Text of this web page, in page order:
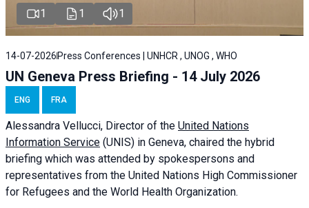
1 1 1
14-07-2026 Press Conferences | UNHCR , UNOG , WHO
UN Geneva Press Briefing - 14 July 2026
ENG FRA
Alessandra Vellucci, Director of the United Nations
Information Service (UNIS) in Geneva, chaired the hybrid
briefing which was attended by spokespersons and
representatives from the United Nations High Commissioner
for Refugees and the World Health Organization.